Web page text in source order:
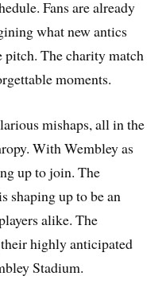
Fans are already
what new antics
pitch. The charity match
moments.
mishaps, all in the
With Wembley as
up to join. The
shaping up to be an
alike. The
highly anticipated
Stadium.